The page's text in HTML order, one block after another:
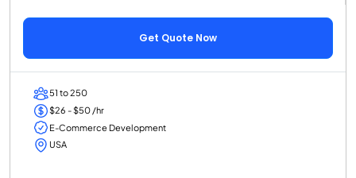
Get Quote Now
51 to 250
$26 - $50 /hr
E-Commerce Development
USA